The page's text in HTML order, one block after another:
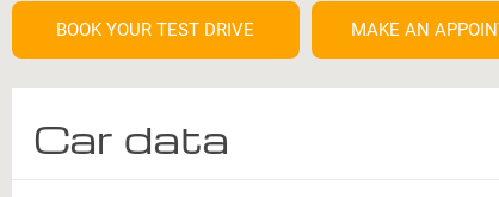
BOOK YOUR TEST DRIVE MAKE AN
Car data